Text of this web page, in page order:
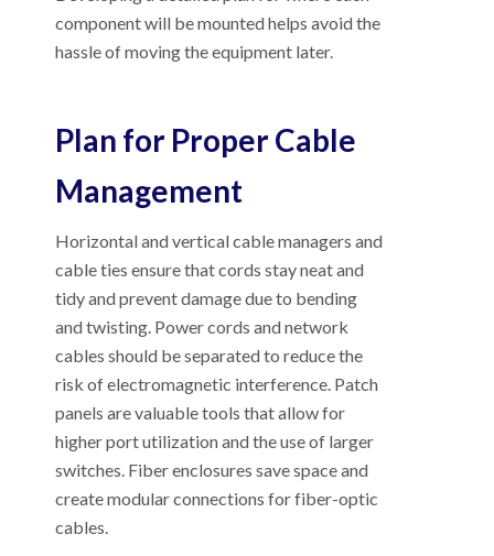
component will be mounted helps avoid the
hassle of moving the equipment later.
Plan for Proper Cable
Management
Horizontal and vertical cable managers and
cable ties ensure that cords stay neat and
tidy and prevent damage due to bending
and twisting. Power cords and network
cables should be separated to reduce the
risk of electromagnetic interference. Patch
panels are valuable tools that allow for
higher port utilization and the use of larger
switches. Fiber enclosures save space and
create modular connections for fiber-optic
cables.